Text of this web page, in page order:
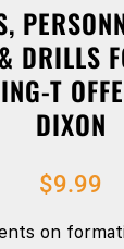
DRILLS
T
DIXON
$9.99
on